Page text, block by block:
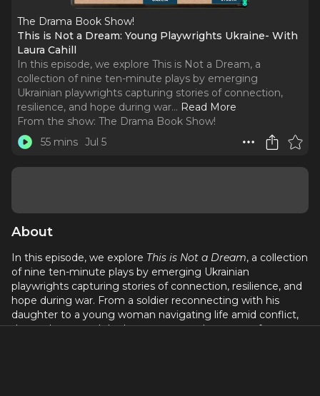
The Drama Book Show!
This is Not a Dream: Young Playwrights Ukraine- With
Laura Cahill
In this episode, we explore This is Not a Dream, a
collection of nine ten-minute plays by emerging
Ukrainian playwrights capturing stories of connection,
resilience, and hope during war... Read More
From the show: The Drama Book Show!
55 mins Jul 5
About
In this episode, we explore This is Not a Dream, a collection
of nine ten-minute plays by emerging Ukrainian
playwrights capturing stories of connection, resilience, and
hope during war. From a soldier reconnecting with his
daughter to a young woman navigating life amid conflict,
these plays reveal the human cost and courage of